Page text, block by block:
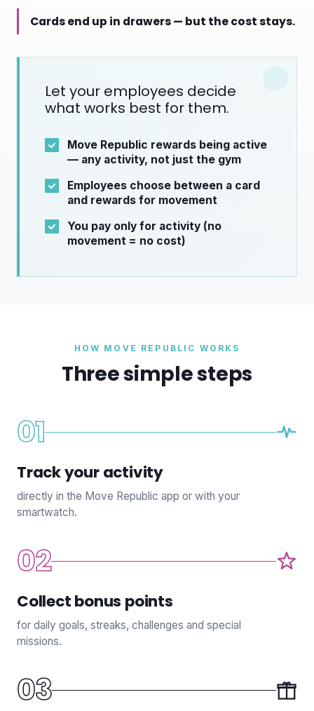
Cards end up in drawers — but the cost stays.
Let your employees decide
what works best for them.
Move Republic rewards being active
— any activity, not just the gym
Employees choose between a card
and rewards for movement
You pay only for activity (no
movement = no cost)
HOW MOVE REPUBLIC WORKS
Three simple steps
01
Track your activity
directly in the Move Republic app or with your
smartwatch.
02
Collect bonus points
for daily goals, streaks, challenges and special
missions.
03